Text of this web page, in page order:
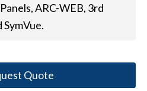
ARC-WEB, 3rd
Quote